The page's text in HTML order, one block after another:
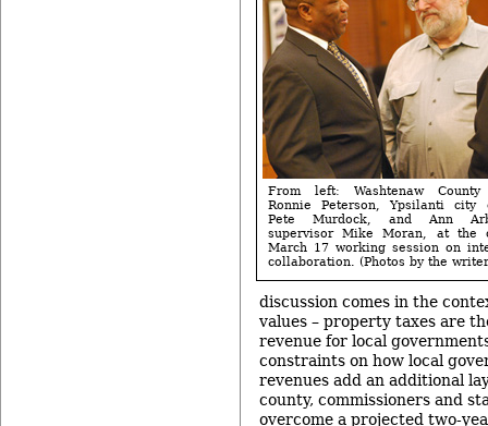
From left: Washtenaw County
Ronnie Peterson, Ypsilanti city
Pete Murdock, and Ann
supervisor Mike Moran, at the
March 17 working session on
collaboration. (Photos by the
discussion comes in the
values – property taxes are
revenue for local
constraints on how local
revenues add an additional
county, commissioners and
overcome a projected two-